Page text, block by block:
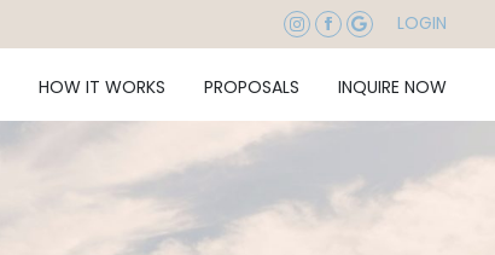
LOGIN
HOW IT WORKS PROPOSALS INQUIRE NOW